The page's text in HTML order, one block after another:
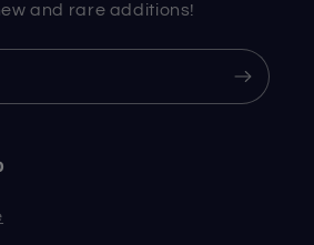
and rare additions!